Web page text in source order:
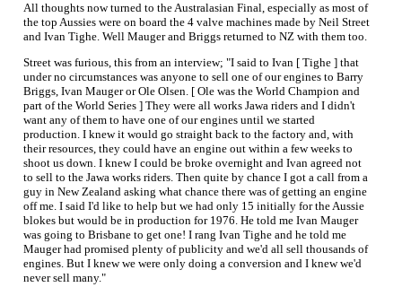
All thoughts now turned to the Australasian Final, especially as most of
the top Aussies were on board the 4 valve machines made by Neil Street
and Ivan Tighe. Well Mauger and Briggs returned to NZ with them too.
Street was furious, this from an interview; "I said to Ivan [ Tighe ] that
under no circumstances was anyone to sell one of our engines to Barry
Briggs, Ivan Mauger or Ole Olsen. [ Ole was the World Champion and
part of the World Series ] They were all works Jawa riders and I didn't
want any of them to have one of our engines until we started
production. I knew it would go straight back to the factory and, with
their resources, they could have an engine out within a few weeks to
shoot us down. I knew I could be broke overnight and Ivan agreed not
to sell to the Jawa works riders. Then quite by chance I got a call from a
guy in New Zealand asking what chance there was of getting an engine
off me. I said I'd like to help but we had only 15 initially for the Aussie
blokes but would be in production for 1976. He told me Ivan Mauger
was going to Brisbane to get one! I rang Ivan Tighe and he told me
Mauger had promised plenty of publicity and we'd all sell thousands of
engines. But I knew we were only doing a conversion and I knew we'd
never sell many."